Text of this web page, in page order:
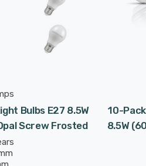
Bulbs E27 8.5W
Screw Frosted
10-
8.5W